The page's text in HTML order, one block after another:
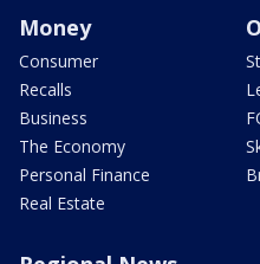
Money
Consumer
Recalls
Business
The Economy
Personal Finance
Real Estate